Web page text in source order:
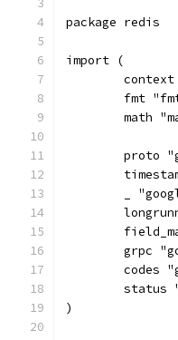
package redis
import (
fmt
math
proto
_
grpc
codes
status
)